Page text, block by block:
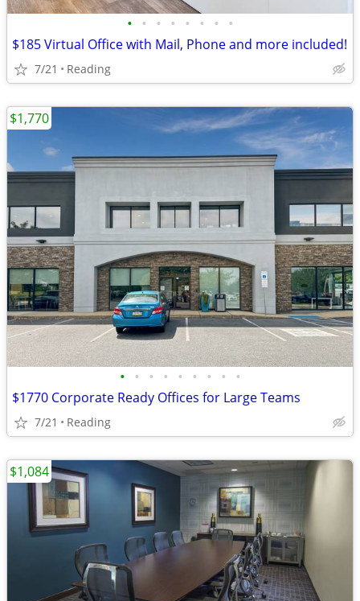
• • • • • • • •
$185 Virtual Office with Mail, Phone and more included!
7/21 Reading
• • • • • • • • •
$1770 Corporate Ready Offices for Large Teams
7/21 Reading
$1,770
$1,084